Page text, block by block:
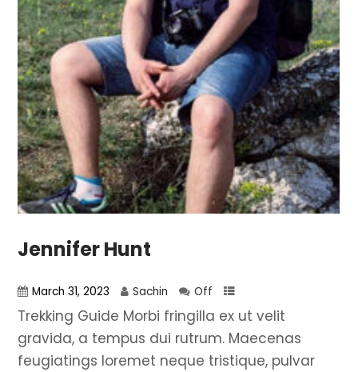
Jennifer Hunt
March 31, 2023 Sachin Off
Trekking Guide Morbi fringilla ex ut velit
gravida, a tempus dui rutrum. Maecenas
feugiatings loremet neque tristique, pulvar